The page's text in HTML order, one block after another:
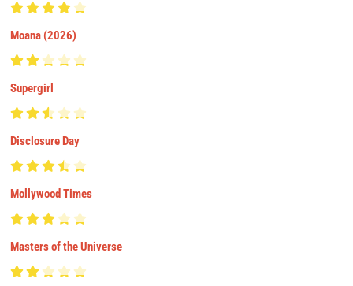
Moana (2026)
Supergirl
Disclosure Day
Mollywood Times
Masters of the Universe